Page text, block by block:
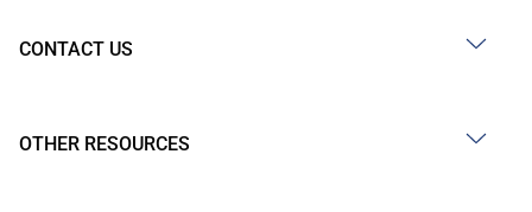
CONTACT US
OTHER RESOURCES